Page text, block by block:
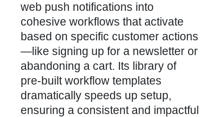
web push notifications into
cohesive workflows that activate
based on specific customer actions
—like signing up for a newsletter or
abandoning a cart. Its library of
pre-built workflow templates
dramatically speeds up setup,
ensuring a consistent and impactful